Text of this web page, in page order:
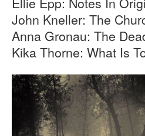
John Kneller: The
Anna Gronau: The
Kika Thorne: What Is